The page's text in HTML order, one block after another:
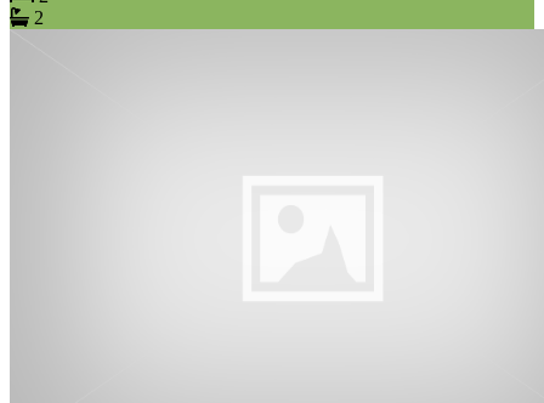
2